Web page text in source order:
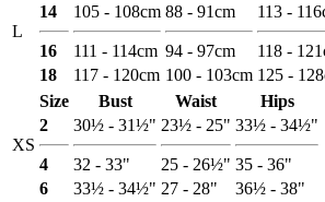
L
14
16
105 - 108cm
111 - 114cm
88 - 91cm
94 - 97cm
113 -
118 -
18
117 - 120cm 100 - 103cm 125 -
Size
Bust Waist Hips
XS
2
4
30½ - 31½"
32 - 33"
23½ - 25"
25 - 26½"
33½ - 34½"
35 - 36"
6 33½ - 34½" 27 - 28" 36½ - 38"